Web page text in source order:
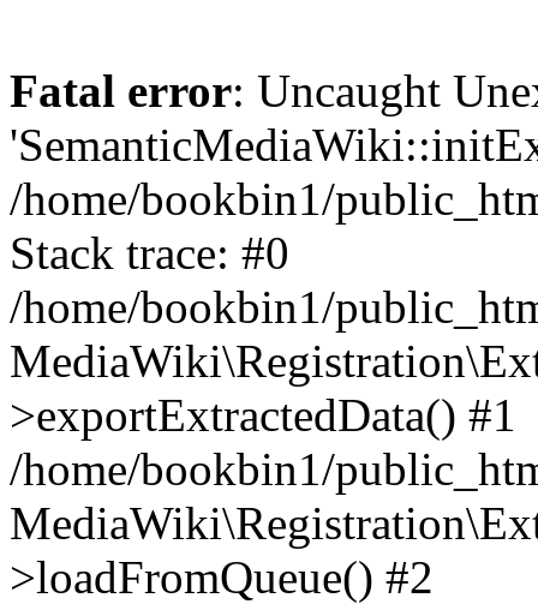
Fatal error: Uncaught
/home/bookbin1/
Stack trace: #0
/home/bookbin1/
>exportExtractedData() #1
/home/bookbin1/
>loadFromQueue() #2